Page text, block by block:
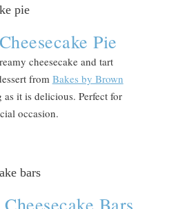
Pie
cheesecake and tart
from Bakes by Brown
it is delicious. Perfect for
occasion.
Bars